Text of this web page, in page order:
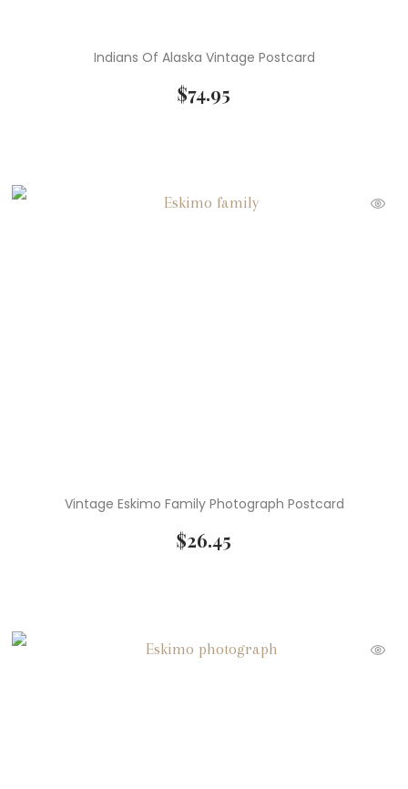
Indians Of Alaska Vintage Postcard
$74.95
Vintage Eskimo Family Photograph Postcard
$26.45